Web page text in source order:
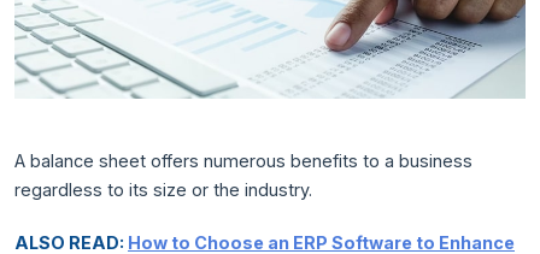
A balance sheet offers numerous benefits to a business
regardless to its size or the industry.
ALSO READ: How to Choose an ERP Software to Enhance